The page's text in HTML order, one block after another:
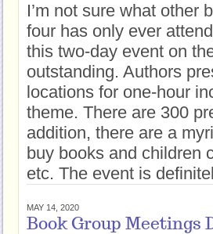
I’m not sure what other
four has only ever
this two-day event on
outstanding. Authors
locations for one-hour
theme. There are 300
addition, there are a
buy books and children
etc. The event is
MAY 14, 2020
Book Group Meetings